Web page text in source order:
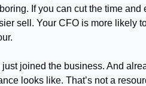
If you can cut the time
sell. Your CFO is more likely
just joined the business. And
looks like. That’s not a